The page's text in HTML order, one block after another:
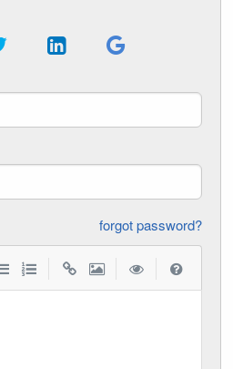
forgot password?